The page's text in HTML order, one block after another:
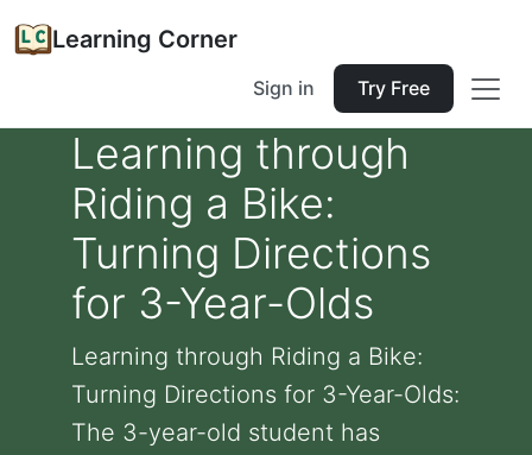
Learning Corner
Sign in Try Free
Learning through
Riding a Bike:
Turning Directions
for 3-Year-Olds
Learning through Riding a Bike:
Turning Directions for 3-Year-Olds:
The 3-year-old student has